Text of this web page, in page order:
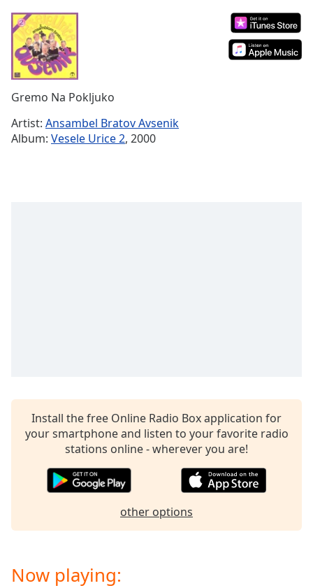
Time0:00
Duration-:-
Loaded:
0.00%
TypeLIVE
Seek to
live,
currently
selected
Captions
captions
settings,
opens
dialog
selected
Gremo Na Pokljuko
Artist: Ansambel Bratov Avsenik
Album: Vesele Urice 2, 2000
Install the free Online Radio Box application for
your smartphone and listen to your favorite radio
stations online - wherever you are!
other options
Now playing: